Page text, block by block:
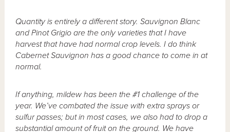
Quantity is entirely a different story. Sauvignon Blanc
and Pinot Grigio are the only varieties that I have
harvest that have had normal crop levels. I do think
Cabernet Sauvignon has a good chance to come in at
normal.
If anything, mildew has been the #1 challenge of the
year. We’ve combated the issue with extra sprays or
sulfur passes; but in most cases, we also had to drop a
substantial amount of fruit on the ground. We have